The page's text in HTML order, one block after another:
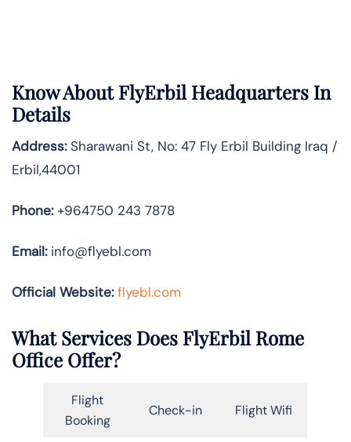
Know AboutFlyErbilHeadquarters In
Details
Address:Sharawani St, No: 47 Fly Erbil Building Iraq /
Erbil,44001
Phone:+964750 243 7878
Email:info@flyebl.com
Official Website: flyebl.com
What Services Does FlyErbil Rome
Office Offer?
Flight
Booking
Check-in Flight Wifi